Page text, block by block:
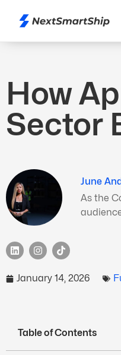
How
Sector
June
As the
January 14, 2026
Table of Contents